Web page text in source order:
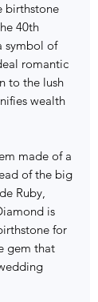
birthstone
40th
symbol of
romantic
to the lush
wealth
made of a
of the big
Ruby,
is
for
gem that